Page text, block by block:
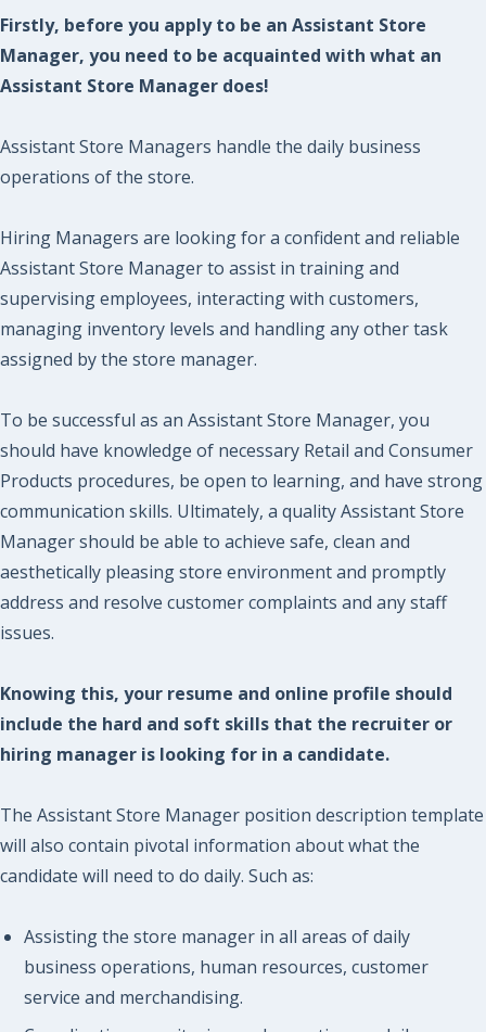
Firstly, before you apply to be an Assistant Store
Manager, you need to be acquainted with what an
Assistant Store Manager does!
Assistant Store Managers handle the daily business
operations of the store.
Hiring Managers are looking for a confident and reliable
Assistant Store Manager to assist in training and
supervising employees, interacting with customers,
managing inventory levels and handling any other task
assigned by the store manager.
To be successful as an Assistant Store Manager, you
should have knowledge of necessary Retail and Consumer
Products procedures, be open to learning, and have strong
communication skills. Ultimately, a quality Assistant Store
Manager should be able to achieve safe, clean and
aesthetically pleasing store environment and promptly
address and resolve customer complaints and any staff
issues.
Knowing this, your resume and online profile should
include the hard and soft skills that the recruiter or
hiring manager is looking for in a candidate.
The Assistant Store Manager position description template
will also contain pivotal information about what the
candidate will need to do daily. Such as:
Assisting the store manager in all areas of daily
business operations, human resources, customer
service and merchandising.